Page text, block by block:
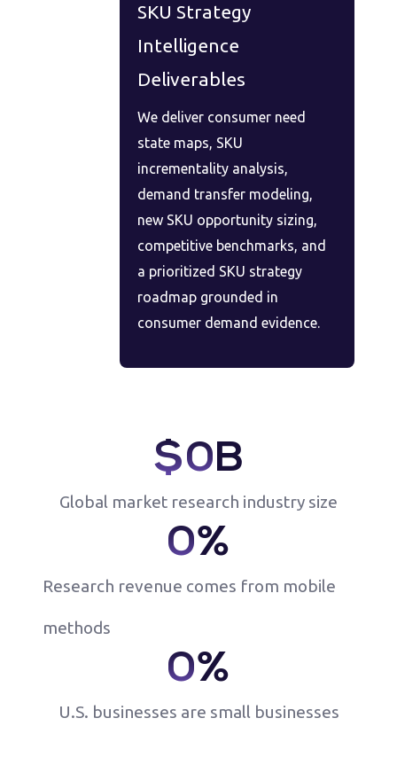
SKU Strategy
Intelligence
Deliverables
We deliver consumer need
state maps, SKU
incrementality analysis,
demand transfer modeling,
new SKU opportunity sizing,
competitive benchmarks, and
a prioritized SKU strategy
roadmap grounded in
consumer demand evidence.
Global market research industry size
$0B
Research revenue comes from mobile
methods
0%
U.S. businesses are small businesses
0%